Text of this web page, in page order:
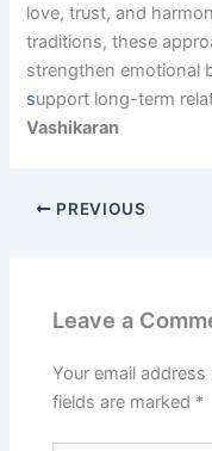
love, trust, and
traditions, these
strengthen emotional
support long-term
Vashikaran
PREVIOUS
Leave a
Your email
fields are marked *